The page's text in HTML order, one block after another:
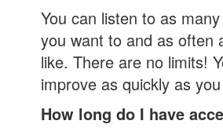
You can listen to as
you want to and as often
like. There are no limits!
improve as quickly as
How long do I have